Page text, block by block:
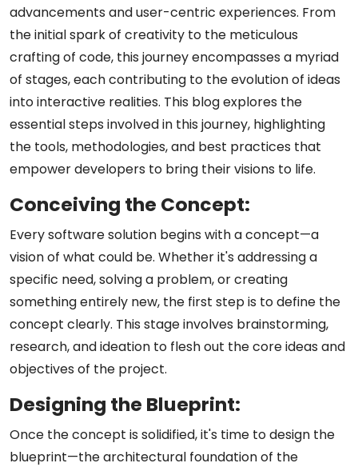
advancements and user-centric experiences. From
the initial spark of creativity to the meticulous
crafting of code, this journey encompasses a myriad
of stages, each contributing to the evolution of ideas
into interactive realities. This blog explores the
essential steps involved in this journey, highlighting
the tools, methodologies, and best practices that
empower developers to bring their visions to life.
Conceiving the Concept:
Every software solution begins with a concept—a
vision of what could be. Whether it's addressing a
specific need, solving a problem, or creating
something entirely new, the first step is to define the
concept clearly. This stage involves brainstorming,
research, and ideation to flesh out the core ideas and
objectives of the project.
Designing the Blueprint:
Once the concept is solidified, it's time to design the
blueprint—the architectural foundation of the